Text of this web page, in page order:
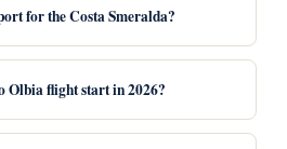
for the Costa Smeralda?
Olbia flight start in 2026?